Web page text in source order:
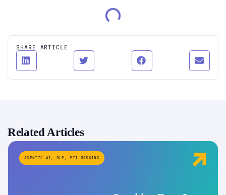
SHARE ARTICLE
Related Articles
AGENTIC AI , DLP ,PII MASKING